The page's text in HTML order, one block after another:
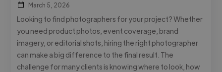
March 5, 2026
Looking to find photographers for your project? Whether
you need product photos, event coverage, brand
imagery, or editorial shots, hiring the right photographer
can make a big difference to the final result. The
challenge for many clients is knowing where to look, how